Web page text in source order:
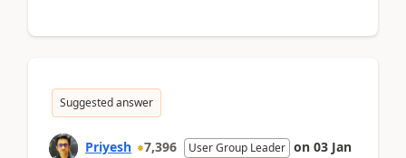
Suggested answer
Priyesh 7,396 User Group Leader on 03 Jan